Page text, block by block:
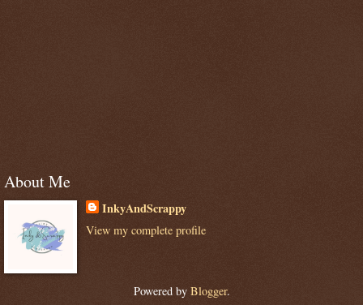
About Me
InkyAndScrappy
View my complete profile
Powered by Blogger.